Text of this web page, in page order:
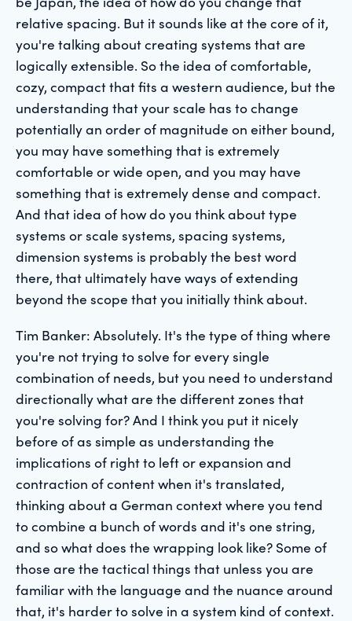
relative spacing. But it sounds like at the core of it,
you're talking about creating systems that are
logically extensible. So the idea of comfortable,
cozy, compact that fits a western audience, but the
understanding that your scale has to change
potentially an order of magnitude on either bound,
you may have something that is extremely
comfortable or wide open, and you may have
something that is extremely dense and compact.
And that idea of how do you think about type
systems or scale systems, spacing systems,
dimension systems is probably the best word
there, that ultimately have ways of extending
beyond the scope that you initially think about.
Tim Banker: Absolutely. It's the type of thing where
you're not trying to solve for every single
combination of needs, but you need to understand
directionally what are the different zones that
you're solving for? And I think you put it nicely
before of as simple as understanding the
implications of right to left or expansion and
contraction of content when it's translated,
thinking about a German context where you tend
to combine a bunch of words and it's one string,
and so what does the wrapping look like? Some of
those are the tactical things that unless you are
familiar with the language and the nuance around
that, it's harder to solve in a system kind of context.